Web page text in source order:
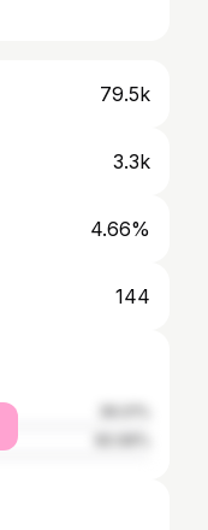
79.5k
3.3k
4.66%
144